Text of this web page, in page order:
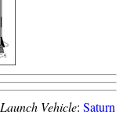
Launch Vehicle: Saturn